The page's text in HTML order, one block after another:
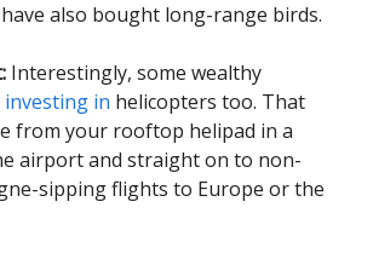
also bought long-range birds.
Interestingly, some wealthy
investing in helicopters too. That
from your rooftop helipad in a
airport and straight on to non-
sipping flights to Europe or the